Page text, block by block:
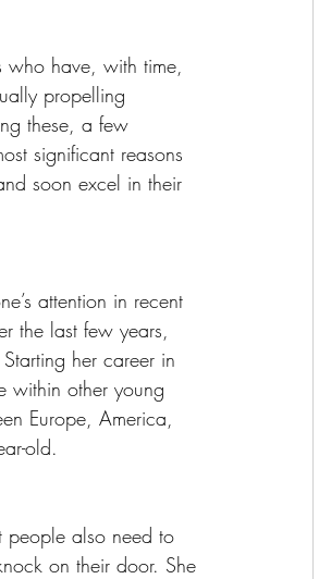
who have, with time,
propelling
these, a few
significant reasons
soon excel in their
attention in recent
the last few years,
her career in
within other young
Europe, America,
old.
people also need to
on their door. She